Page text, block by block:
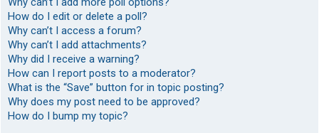
How do I edit or delete a poll?
Why can’t I access a forum?
Why can’t I add attachments?
Why did I receive a warning?
How can I report posts to a moderator?
What is the “Save” button for in topic posting?
Why does my post need to be approved?
How do I bump my topic?